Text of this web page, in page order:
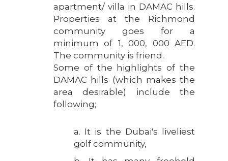
apartment/ villa in DAMAC hills.
Properties at the Richmond
community goes for a
minimum of 1, 000, 000 AED.
The community is friend.
Some of the highlights of the
DAMAC hills (which makes the
area desirable) include the
following;
a. It is the Dubai's liveliest
golf community,